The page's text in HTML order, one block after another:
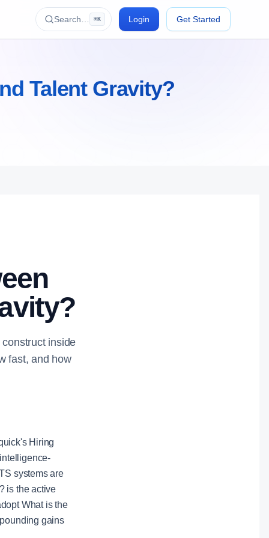
Search… ⌘K Login Get Started
Talent Gravity?
inside
fast, and how
Hiring
systems are
is the active
What is the
gains